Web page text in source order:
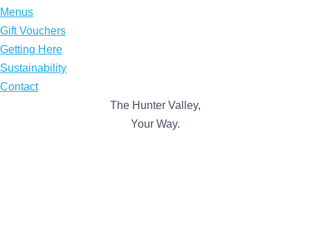
Menus
Gift Vouchers
Getting Here
Sustainability
Contact
The Hunter Valley,
Your Way.